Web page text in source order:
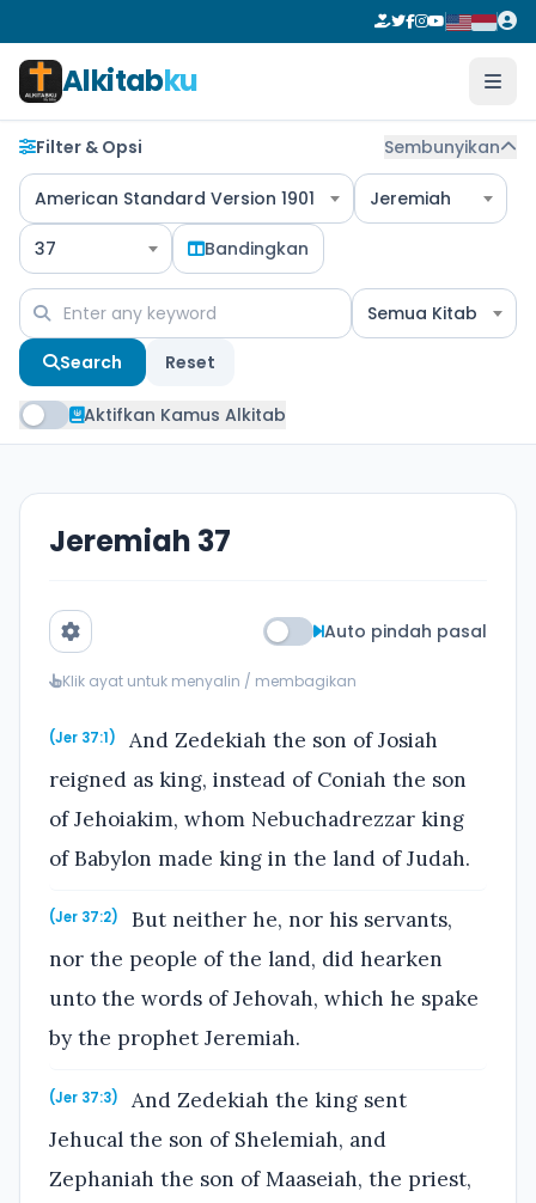
Alkitabku
Filter & Opsi Sembunyikan
American Standard Version 1901 Jeremiah
37 Bandingkan
Semua Kitab
Search Reset
Aktifkan Kamus Alkitab
Jeremiah 37
Auto pindah pasal
Klik ayat untuk menyalin / membagikan
(Jer 37:1)
And Zedekiah the son of Josiah
reigned as king, instead of Coniah the son
of Jehoiakim, whom Nebuchadrezzar king
of Babylon made king in the land of Judah.
(Jer 37:2)
But neither he, nor his servants,
nor the people of the land, did hearken
unto the words of Jehovah, which he spake
by the prophet Jeremiah.
(Jer 37:3)
And Zedekiah the king sent
Jehucal the son of Shelemiah, and
Zephaniah the son of Maaseiah, the priest,